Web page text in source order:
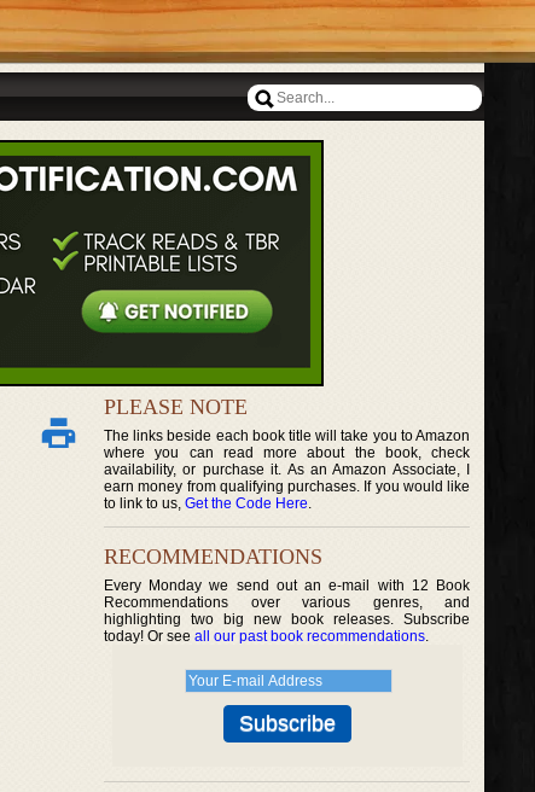
PLEASE NOTE
The links beside each book title will take you to Amazon
where you can read more about the book, check
availability, or purchase it. As an Amazon Associate, I
earn money from qualifying purchases. If you would like
to link to us, Get the Code Here.
RECOMMENDATIONS
Every Monday we send out an e-mail with 12 Book
Recommendations over various genres, and
highlighting two big new book releases. Subscribe
today! Or see all our past book recommendations.